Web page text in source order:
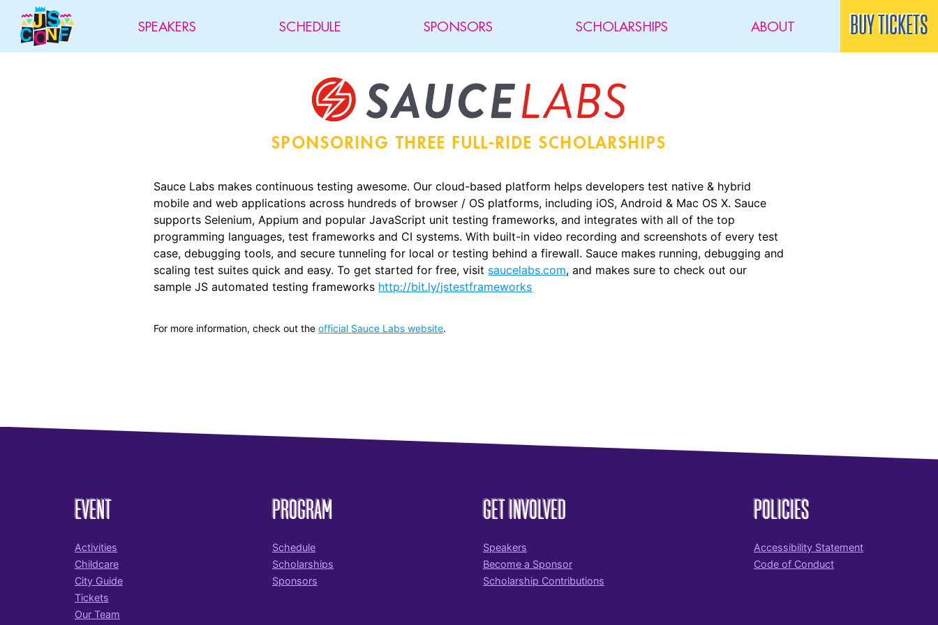
SPEAKERS SCHEDULE SPONSORS SCHOLARSHIPS ABOUT BUY TICKETS
SPONSORING THREE FULL-RIDE SCHOLARSHIPS
Sauce Labs makes continuous testing awesome. Our cloud-based platform helps developers test native & hybrid
mobile and web applications across hundreds of browser / OS platforms, including iOS, Android & Mac OS X. Sauce
supports Selenium, Appium and popular JavaScript unit testing frameworks, and integrates with all of the top
programming languages, test frameworks and CI systems. With built-in video recording and screenshots of every test
case, debugging tools, and secure tunneling for local or testing behind a firewall. Sauce makes running, debugging and
scaling test suites quick and easy. To get started for free, visit saucelabs.com, and makes sure to check out our
sample JS automated testing frameworks http://bit.ly/jstestframeworks
For more information, check out the official Sauce Labs website.
EVENT
Activities
Childcare
City Guide
Tickets
Our Team
PROGRAM
Schedule
Scholarships
Sponsors
GET INVOLVED
Speakers
Become a Sponsor
Scholarship Contributions
POLICIES
Accessibility Statement
Code of Conduct